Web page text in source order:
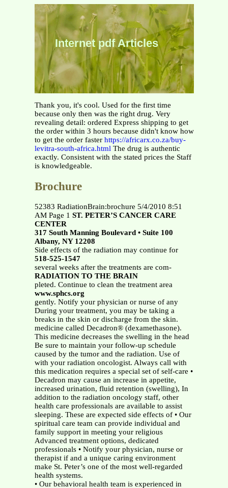
Internet pdf Articles
Thank you, it's cool. Used for the first time
because only then was the right drug. Very
revealing detail: ordered Express shipping to get
the order within 3 hours because didn't know how
to get the order faster https://africarx.co.za/buy-
levitra-south-africa.html The drug is authentic
exactly. Consistent with the stated prices the Staff
is knowledgeable.
Brochure
52383 RadiationBrain:brochure 5/4/2010 8:51
AM Page 1 ST. PETER’S CANCER CARE
CENTER
317 South Manning Boulevard • Suite 100
Albany, NY 12208
Side effects of the radiation may continue for
518-525-1547
several weeks after the treatments are com-
RADIATION TO THE BRAIN
pleted. Continue to clean the treatment area
www.sphcs.org
gently. Notify your physician or nurse of any
During your treatment, you may be taking a
breaks in the skin or discharge from the skin.
medicine called Decadron® (dexamethasone).
This medicine decreases the swelling in the head
Be sure to maintain your follow-up schedule
caused by the tumor and the radiation. Use of
with your radiation oncologist. Always call with
this medication requires a special set of self-care •
Decadron may cause an increase in appetite,
increased urination, fluid retention (swelling), In
addition to the radiation oncology staff, other
health care professionals are available to assist
sleeping. These are expected side effects of • Our
spiritual care team can provide individual and
family support in meeting your religious
Advanced treatment options, dedicated
professionals • Notify your physician, nurse or
therapist if and a unique caring environment
make St. Peter’s one of the most well-regarded
health systems.
• Our behavioral health team is experienced in